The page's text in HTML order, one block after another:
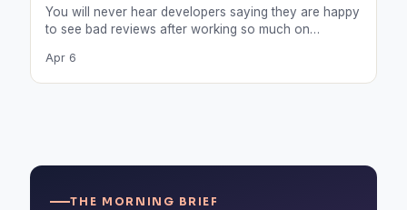
You will never hear developers saying they are happy
to see bad reviews after working so much on…
Apr 6
THE MORNING BRIEF